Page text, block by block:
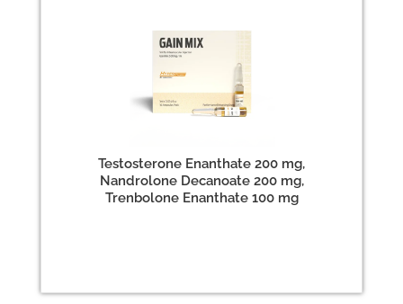
Testosterone Enanthate 200 mg,
Nandrolone Decanoate 200 mg,
Trenbolone Enanthate 100 mg